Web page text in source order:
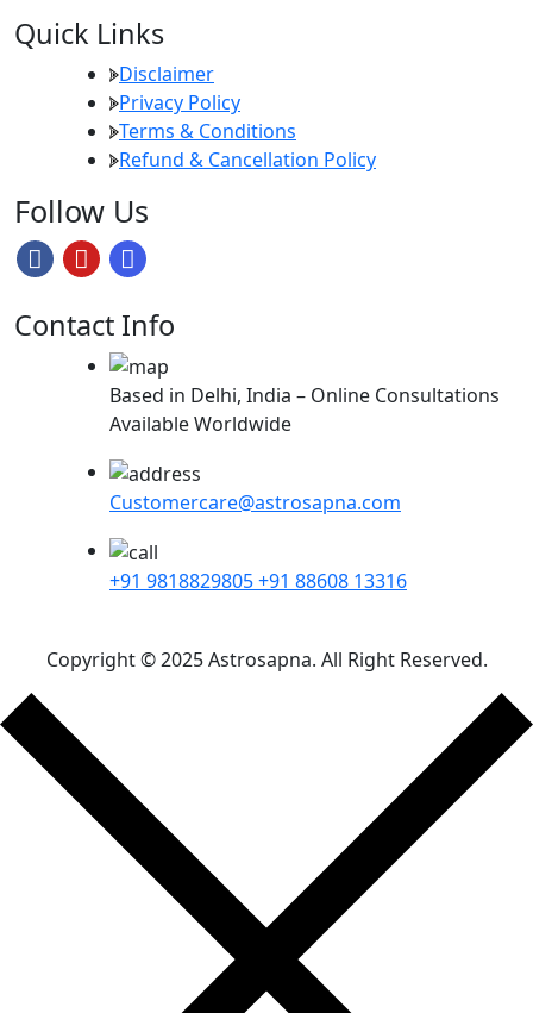
Quick Links
Disclaimer
Privacy Policy
Terms & Conditions
Refund & Cancellation Policy
Follow Us
Contact Info
Based in Delhi, India – Online Consultations
Available Worldwide
Customercare@astrosapna.com
+91 9818829805+91 88608 13316
Copyright © 2025 Astrosapna. All Right Reserved.